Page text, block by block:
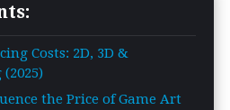
Costs: 2D, 3D &
the Price of Game Art